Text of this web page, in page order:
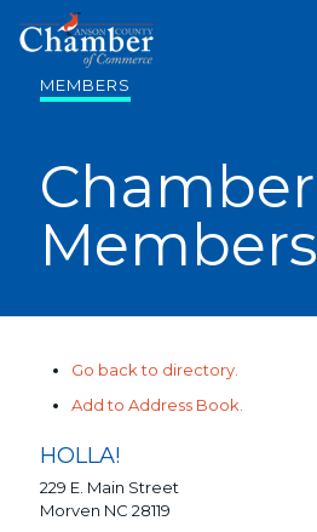
MEMBERS
Chamber
Members
Go back to directory.
Add to Address Book.
HOLLA!
229 E. Main Street
Morven NC 28119